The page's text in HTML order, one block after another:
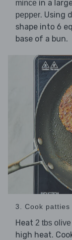
mince in a
pepper. Using
shape into 6
base of a bun.
3. Cook patties
Heat 2 tbs olive
high heat.